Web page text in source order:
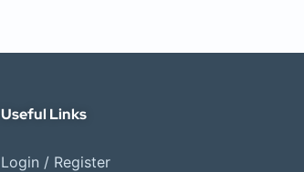
Useful Links
Login / Register